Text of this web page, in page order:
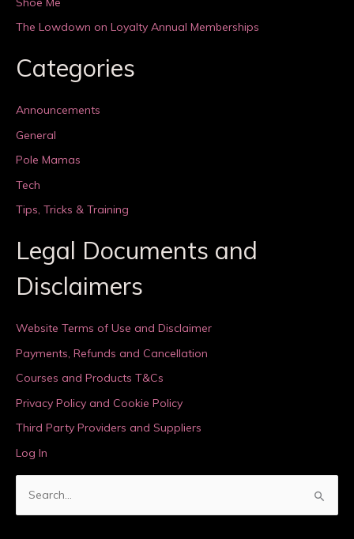
The Lowdown on Loyalty Annual Memberships
Categories
Announcements
General
Pole Mamas
Tech
Tips, Tricks & Training
Legal Documents and
Disclaimers
Website Terms of Use and Disclaimer
Payments, Refunds and Cancellation
Courses and Products T&Cs
Privacy Policy and Cookie Policy
Third Party Providers and Suppliers
Log In